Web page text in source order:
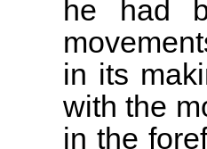
he had
in its
with the
in the